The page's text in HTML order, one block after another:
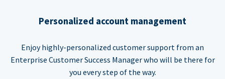
Personalized account management
Enjoy highly-personalized customer support from an
Enterprise Customer Success Manager who will be there for
you every step of the way.